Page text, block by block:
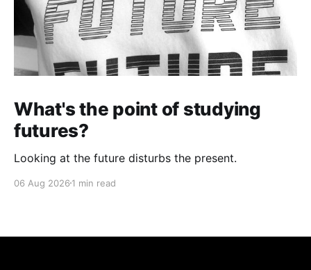
What's the point of studying
futures?
Looking at the future disturbs the present.
06 Aug 2026 1 min read